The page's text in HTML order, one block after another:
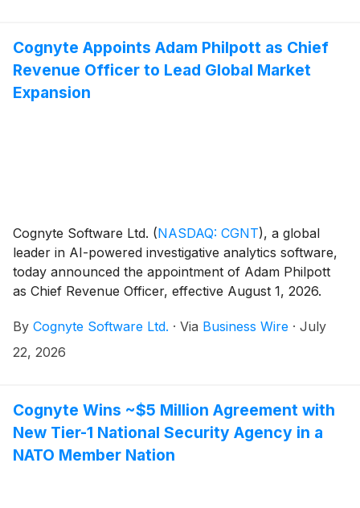
mitigate incursions including unmanned aerial threats,
and accelerate operational decision making.
Cognyte Appoints Adam Philpott as Chief
Revenue Officer to Lead Global Market
Expansion
Cognyte Software Ltd. (NASDAQ: CGNT), a global
leader in AI-powered investigative analytics software,
today announced the appointment of Adam Philpott
as Chief Revenue Officer, effective August 1, 2026.
Sharon and join Cognyte’s executive management
team. He succeeds Efi Nuri, who will retire after more
By Cognyte Software Ltd. · Via Business Wire · July
22, 2026
Cognyte Wins ~$5 Million Agreement with
New Tier-1 National Security Agency in a
NATO Member Nation